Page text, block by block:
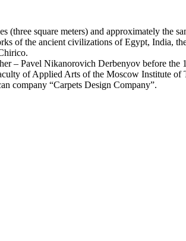
square meters) and approximately the
of the ancient civilizations of Egypt, India,
Pavel Nikanorovich Derbenyov before the
of Applied Arts of the Moscow Institute
company “Carpets Design Company”.